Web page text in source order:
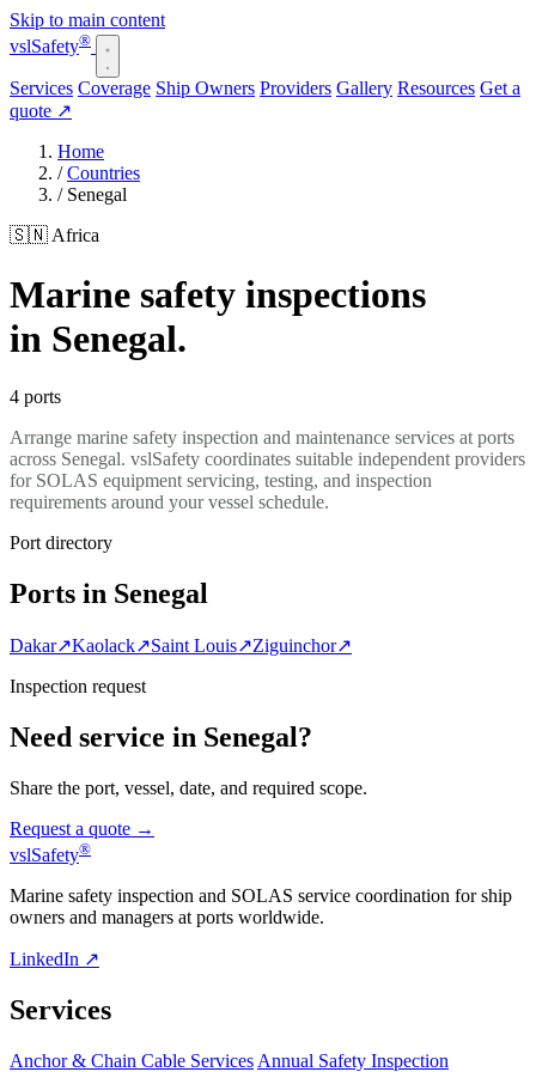
Skip to main content
vslSafety®
Services Coverage Ship Owners Providers Gallery Resources Get a
quote ↗
Home
/ Countries
/ Senegal
🇸🇳 Africa
Marine safety inspections
in Senegal.
4 ports
Arrange marine safety inspection and maintenance services at ports
across Senegal. vslSafety coordinates suitable independent providers
for SOLAS equipment servicing, testing, and inspection
requirements around your vessel schedule.
Port directory
Ports in Senegal
Dakar↗Kaolack↗Saint Louis↗Ziguinchor↗
Inspection request
Need service in Senegal?
Share the port, vessel, date, and required scope.
Request a quote →
vslSafety®
Marine safety inspection and SOLAS service coordination for ship
owners and managers at ports worldwide.
LinkedIn ↗
Services
Anchor & Chain Cable Services Annual Safety Inspection